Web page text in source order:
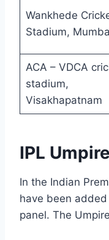
Wankhede
Stadium,
ACA – VDCA
stadium,
Visakhapatnam
IPL
In the Indian
have been
panel. The